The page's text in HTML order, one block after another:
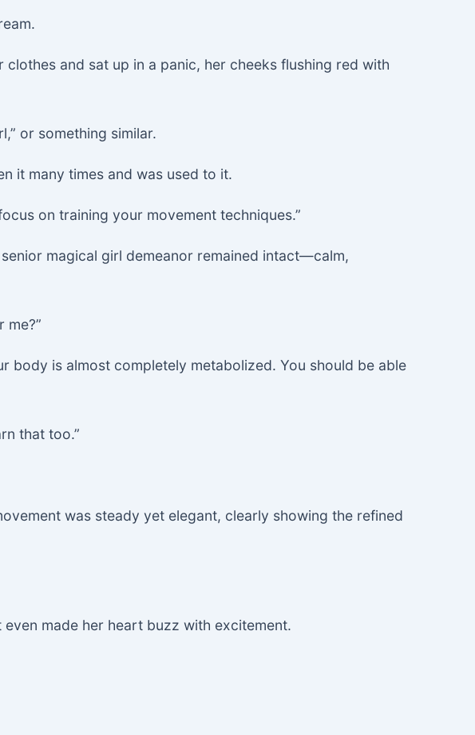
and sat up in a panic, her cheeks flushing red with
or something similar.
it many times and was used to it.
on training your movement techniques.”
magical girl demeanor remained intact—calm,
me?”
body is almost completely metabolized. You should be able
that too.”
was steady yet elegant, clearly showing the refined
made her heart buzz with excitement.